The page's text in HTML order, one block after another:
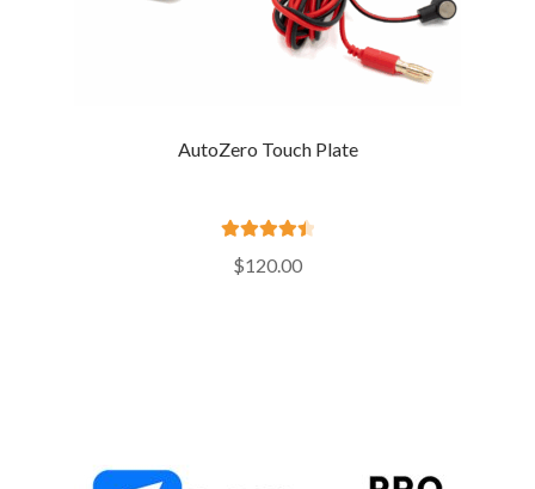
AutoZero Touch Plate
out of 5
$120.00